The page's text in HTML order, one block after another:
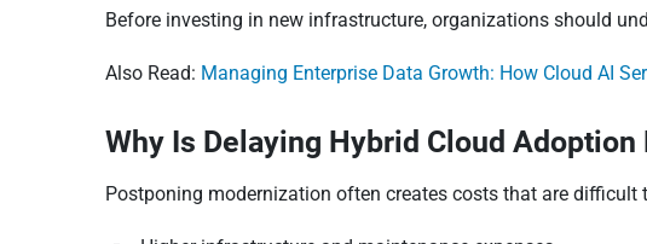
Before investing in new infrastructure, organizations should
Also Read: Managing Enterprise Data Growth: How Cloud AI
Why Is Delaying Hybrid Cloud
Postponing modernization often creates costs that are